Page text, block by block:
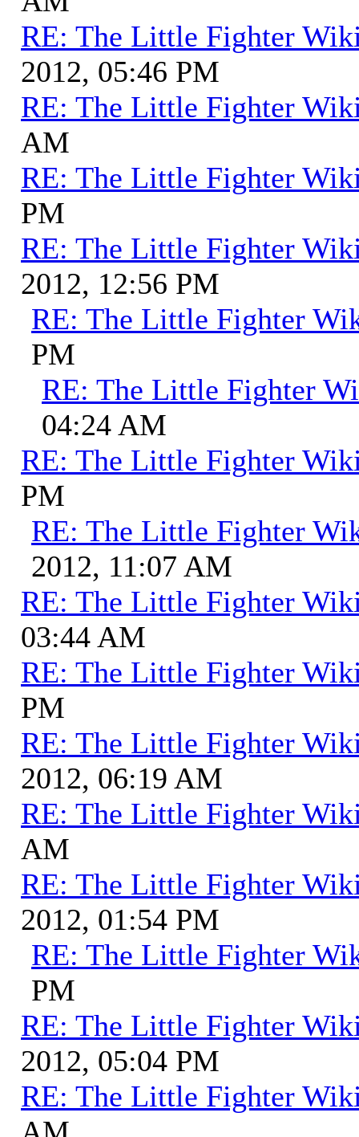
RE: The Little Fighter
2012, 05:46 PM
RE: The Little Fighter
AM
RE: The Little Fighter
PM
RE: The Little Fighter
2012, 12:56 PM
RE: The Little Fighter
PM
RE: The Little Fighter
04:24 AM
RE: The Little Fighter
PM
RE: The Little Fighter
2012, 11:07 AM
RE: The Little Fighter
03:44 AM
RE: The Little Fighter
PM
RE: The Little Fighter
2012, 06:19 AM
RE: The Little Fighter
AM
RE: The Little Fighter
2012, 01:54 PM
RE: The Little Fighter
PM
RE: The Little Fighter
2012, 05:04 PM
RE: The Little Fighter